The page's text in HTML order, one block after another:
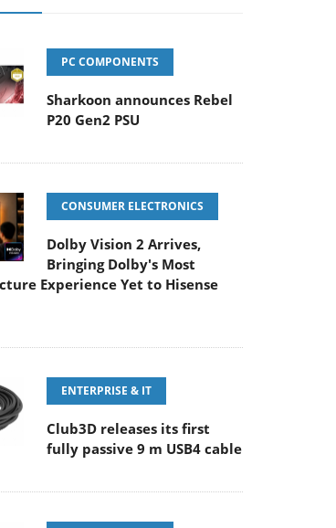
PC COMPONENTS
Sharkoon announces Rebel
P20 Gen2 PSU
CONSUMER ELECTRONICS
Dolby Vision 2 Arrives,
Bringing Dolby's Most
Experience Yet to Hisense
ENTERPRISE & IT
Club3D releases its first
fully passive 9 m USB4 cable